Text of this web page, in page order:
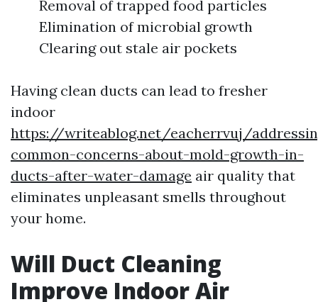
Removal of trapped food particles
Elimination of microbial growth
Clearing out stale air pockets
Having clean ducts can lead to fresher
indoor
https://writeablog.net/eacherrvuj/
common-concerns-about-mold-growth-in-
ducts-after-water-damage air quality that
eliminates unpleasant smells throughout
your home.
Will Duct Cleaning
Improve Indoor Air